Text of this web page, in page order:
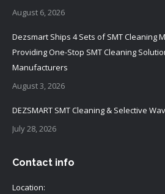
August 6, 2026
Dezsmart Ships 4 Sets of SMT Cleaning
Providing One-Stop SMT Cleaning
Manufacturers
August 3, 2026
DEZSMART SMT Cleaning & Selective
July 28, 2026
Contact info
Location: